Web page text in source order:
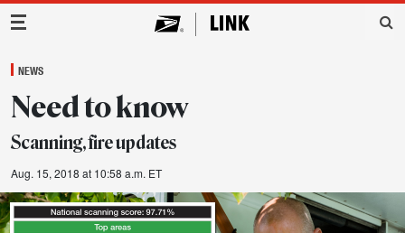
Main Navigation
NEWS
Need to know
Scanning, fire updates
Aug. 15, 2018 at 10:58 a.m. ET